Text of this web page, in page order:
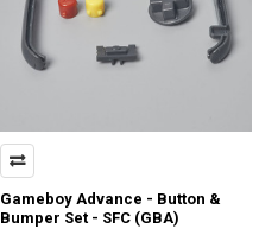
Gameboy Advance - Button &
Bumper Set - SFC (GBA)